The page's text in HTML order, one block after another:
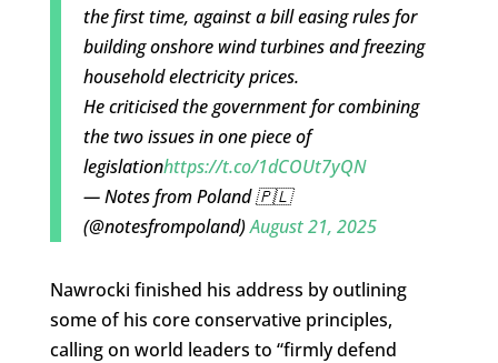
the first time, against a bill easing rules for
building onshore wind turbines and freezing
household electricity prices.
He criticised the government for combining
the two issues in one piece of
legislationhttps://t.co/1dCOUt7yQN
— Notes from Poland 🇵🇱
(@notesfrompoland)August 21, 2025
Nawrocki finished his address by outlining
some of his core conservative principles,
calling on world leaders to “firmly defend